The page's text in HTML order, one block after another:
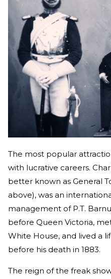
The most popular
with lucrative careers.
better known as General
above), was an
management of P.T.
before Queen Victoria,
White House, and lived a
before his death in 1883.
The reign of the freak